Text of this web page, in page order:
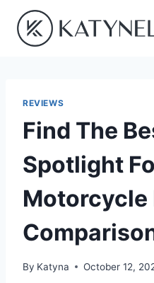
content
REVIEWS
Find The
Spotlight
Motorcycle
By Katyna October 12,